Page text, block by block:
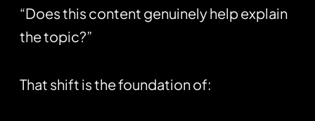
“Does this content genuinely help explain
the topic?”
That shift is the foundation of: